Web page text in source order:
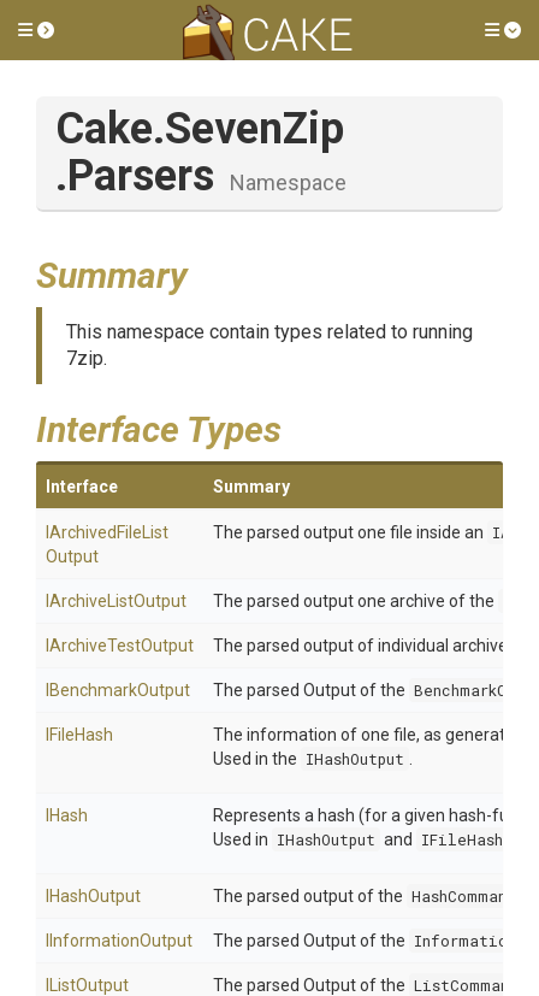
Toggle side menu
Cake.SevenZip
.Parsers
Namespace
Summary
This namespace contain types related to running
7zip.
Interface Types
Interface Summary
Archived File List
Output
The parsed output one file inside an
IArchiveListOutput The parsed output one archive of the
IArchiveTestOutput The parsed output of individual archives
IBenchmarkOutput The parsed Output of the
IFileHash
The information of one file, as generated
Used in the IHashOutput
IHash
Represents a hash (for a given hash-
Used in IHashOutput and IFileHash
IHashOutput The parsed output of the HashCommand
IInformationOutput The parsed Output of the
IListOutput The parsed Output of the ListCommand